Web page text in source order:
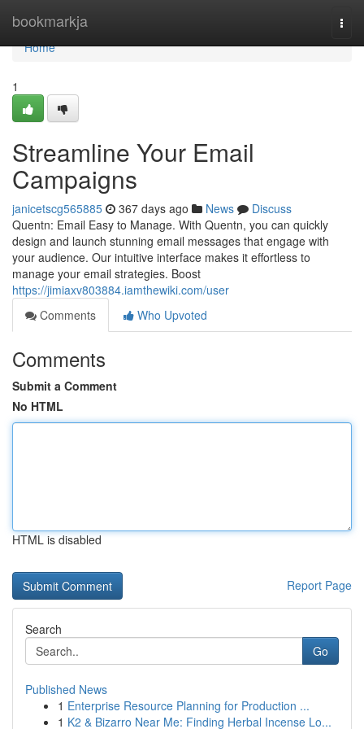
bookmarkja
Home
Home
1
Streamline Your Email
Campaigns
janicetscg565885 367 days ago News
Discuss
Quentn: Email Easy to Manage. With Quentn, you can quickly
design and launch stunning email messages that engage with
your audience. Our intuitive interface makes it effortless to
manage your email strategies. Boost
https://jimiaxv803884.iamthewiki.com/user
Comments
Who Upvoted
Comments
Submit a Comment
No HTML
HTML is disabled
Report Page
Search
Go
Published News
1 Enterprise Resource Planning for Production ...
1 K2 & Bizarro Near Me: Finding Herbal Incense Lo...